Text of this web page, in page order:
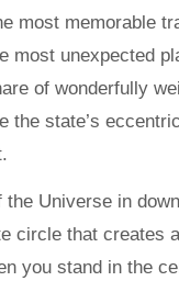
most memorable
most unexpected
of wonderfully
the state’s
the Universe in
circle that creates
you stand in the